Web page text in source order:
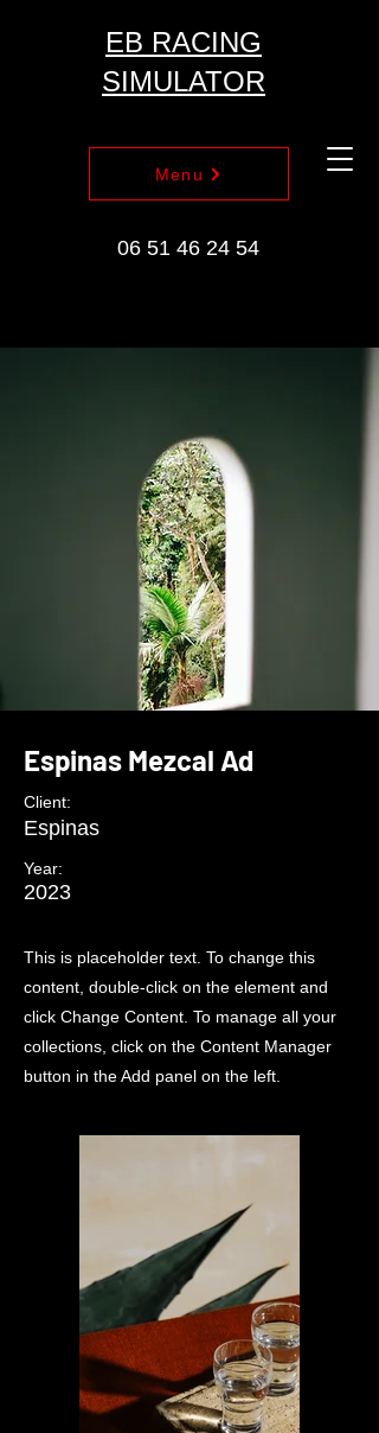
EB RACING
SIMULATOR
06 51 46 24 54
Menu
Espinas Mezcal Ad
Client:
Espinas
Year:
2023
This is placeholder text. To change this
content, double-click on the element and
click Change Content. To manage all your
collections, click on the Content Manager
button in the Add panel on the left.